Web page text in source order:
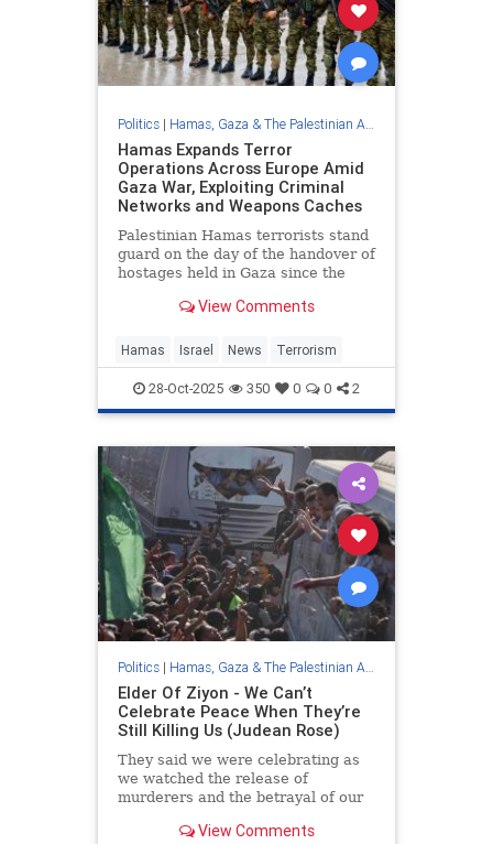
Politics| Hamas, Gaza & The Palestinian Authority
Hamas Expands Terror
Operations Across Europe Amid
Gaza War, Exploiting Criminal
Networks and Weapons Caches
Palestinian Hamas terrorists stand
guard on the day of the handover of
hostages held in Gaza since the
View Comments
Hamas Israel News Terrorism
28-Oct-2025 350 0 0 2
Politics| Hamas, Gaza & The Palestinian Authority
Elder Of Ziyon - We Can’t
Celebrate Peace When They’re
Still Killing Us (Judean Rose)
They said we were celebrating as
we watched the release of
murderers and the betrayal of our
View Comments